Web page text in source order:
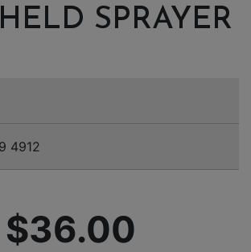
SPRAYER
4912
$36.00